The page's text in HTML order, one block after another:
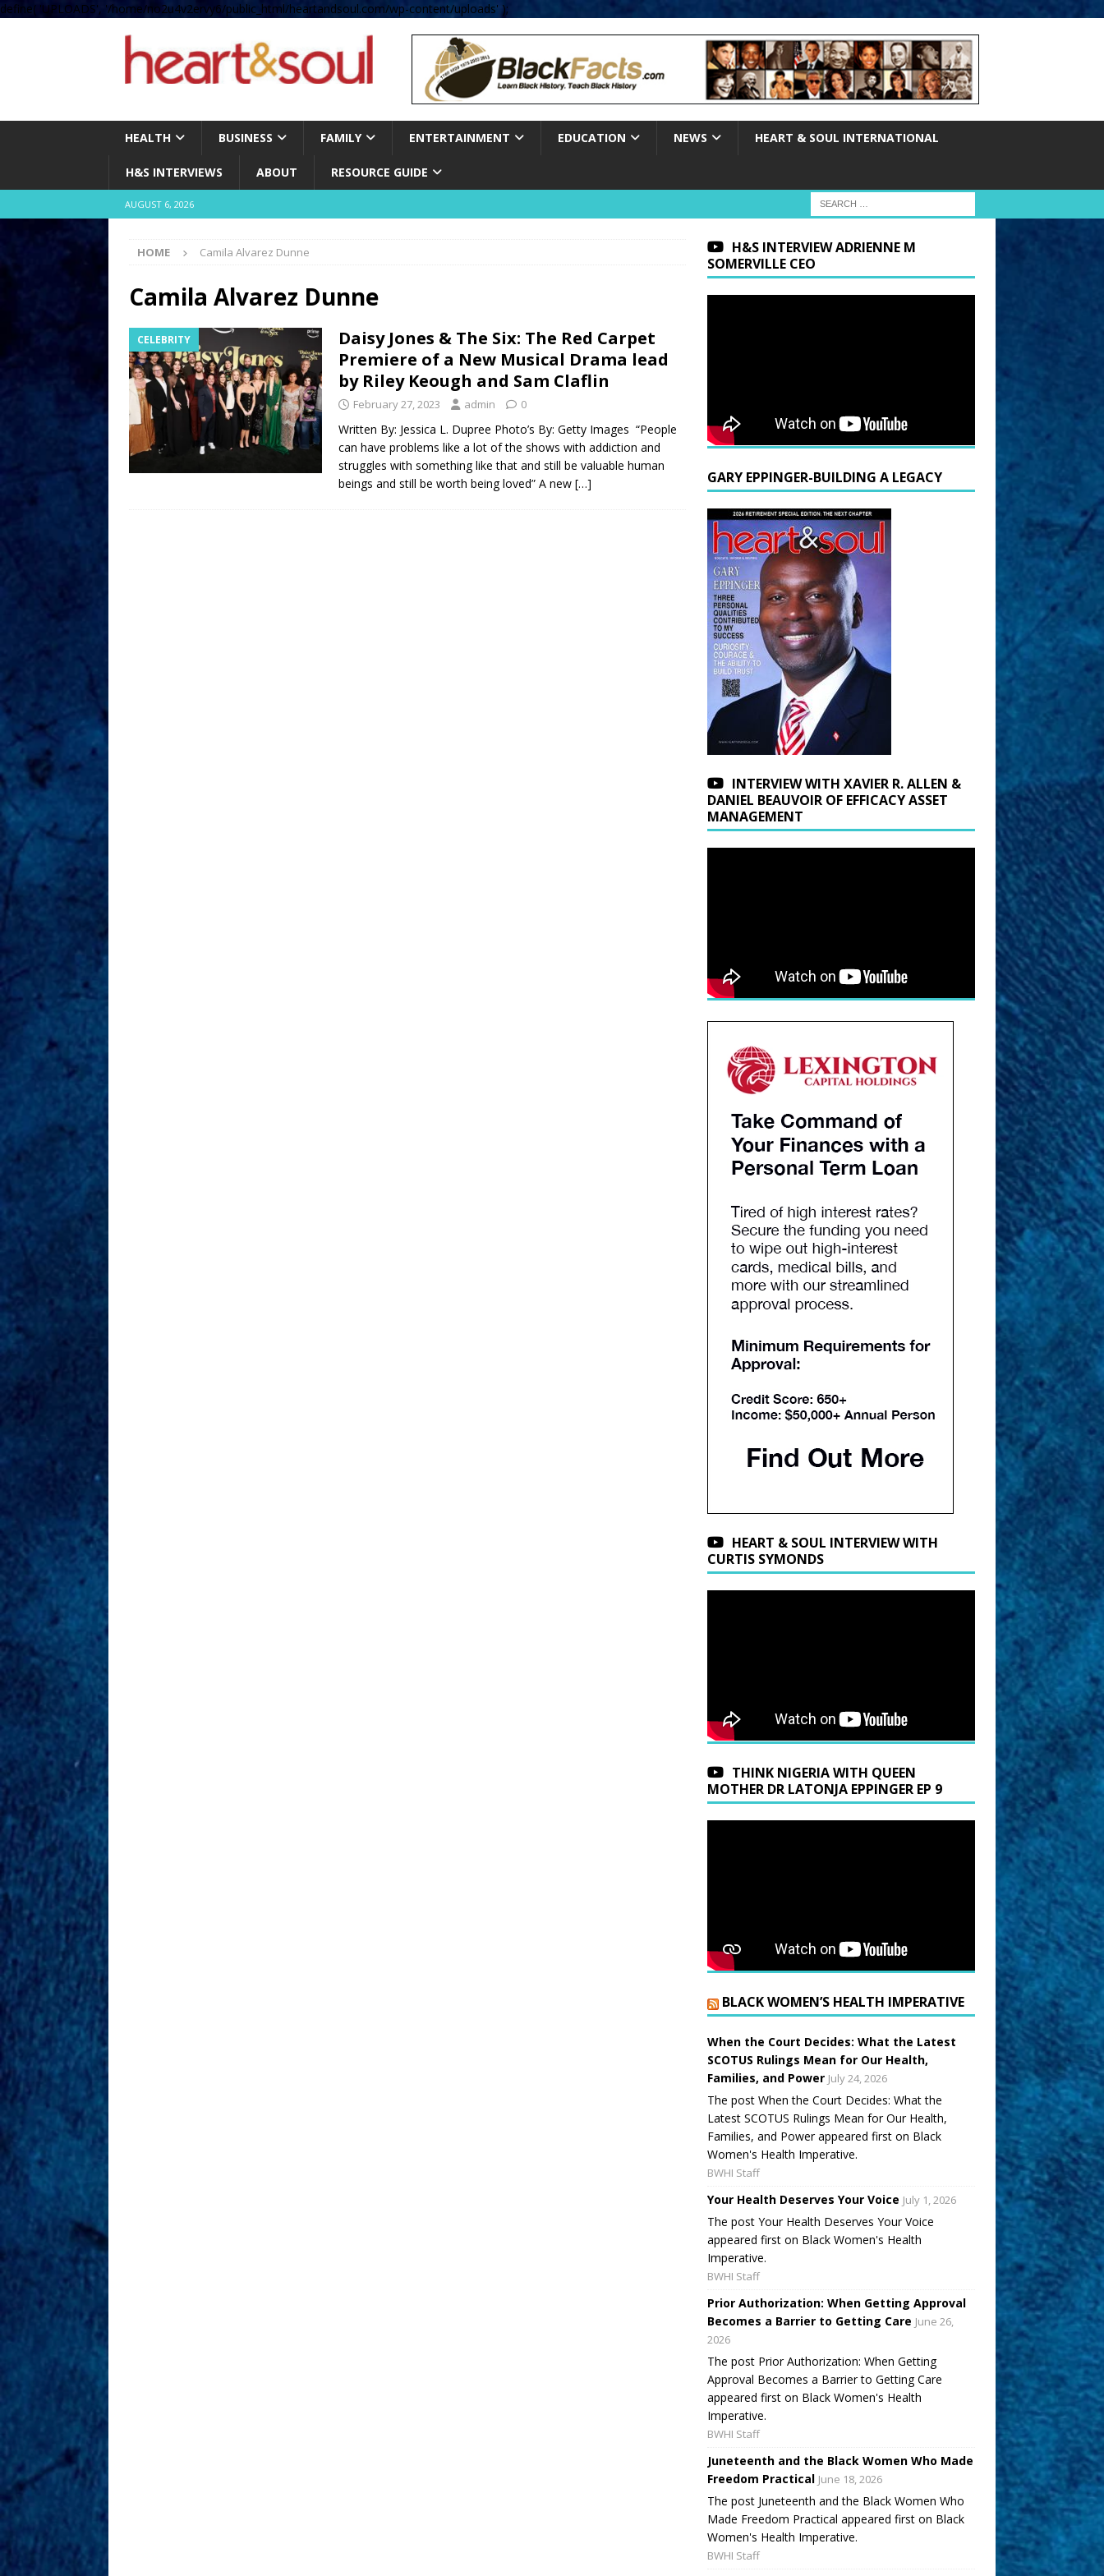
define( 'UPLOADS', '/home/no2u4v2ervy6/public_html/heartandsoul.com/wp-content/uploads' );
HEALTH BUSINESS FAMILY ENTERTAINMENT EDUCATION NEWS HEART & SOUL INTERNATIONAL
H&S INTERVIEWS ABOUT RESOURCE GUIDE
AUGUST 6, 2026
HOME Camila Alvarez Dunne
Camila Alvarez Dunne
CELEBRITY
Daisy Jones & The Six: The Red Carpet
Premiere of a New Musical Drama lead
by Riley Keough and Sam Claflin
February 27, 2023 admin 0
Written By: Jessica L. Dupree Photo’s By: Getty Images “People
can have problems like a lot of the shows with addiction and
struggles with something like that and still be valuable human
beings and still be worth being loved” A new […]
H&S INTERVIEW ADRIENNE M
SOMERVILLE CEO
GARY EPPINGER-BUILDING A LEGACY
INTERVIEW WITH XAVIER R. ALLEN &
DANIEL BEAUVOIR OF EFFICACY ASSET
MANAGEMENT
HEART & SOUL INTERVIEW WITH
CURTIS SYMONDS
THINK NIGERIA WITH QUEEN
MOTHER DR LATONJA EPPINGER EP 9
BLACK WOMEN’S HEALTH IMPERATIVE
When the Court Decides: What the Latest
SCOTUS Rulings Mean for Our Health,
Families, and Power July 24, 2026
The post When the Court Decides: What the
Latest SCOTUS Rulings Mean for Our Health,
Families, and Power appeared first on Black
Women's Health Imperative.
BWHI Staff
Your Health Deserves Your Voice July 1, 2026
The post Your Health Deserves Your Voice
appeared first on Black Women's Health
Imperative.
BWHI Staff
Prior Authorization: When Getting Approval
Becomes a Barrier to Getting Care June 26,
2026
The post Prior Authorization: When Getting
Approval Becomes a Barrier to Getting Care
appeared first on Black Women's Health
Imperative.
BWHI Staff
Juneteenth and the Black Women Who Made
Freedom Practical June 18, 2026
The post Juneteenth and the Black Women Who
Made Freedom Practical appeared first on Black
Women's Health Imperative.
BWHI Staff